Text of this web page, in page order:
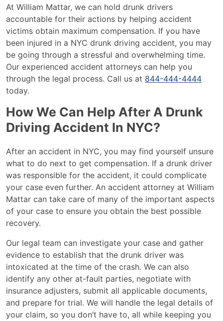
At William Mattar, we can hold drunk drivers
accountable for their actions by helping accident
victims obtain maximum compensation. If you have
been injured in a NYC drunk driving accident, you may
be going through a stressful and overwhelming time.
Our experienced accident attorneys can help you
through the legal process. Call us at 844-444-4444
today.
How We Can Help After A Drunk
Driving Accident In NYC?
After an accident in NYC, you may find yourself unsure
what to do next to get compensation. If a drunk driver
was responsible for the accident, it could complicate
your case even further. An accident attorney at William
Mattar can take care of many of the important aspects
of your case to ensure you obtain the best possible
recovery.
Our legal team can investigate your case and gather
evidence to establish that the drunk driver was
intoxicated at the time of the crash. We can also
identify any other at-fault parties, negotiate with
insurance adjusters, submit all applicable documents,
and prepare for trial. We will handle the legal details of
your claim, so you don’t have to, all while keeping you